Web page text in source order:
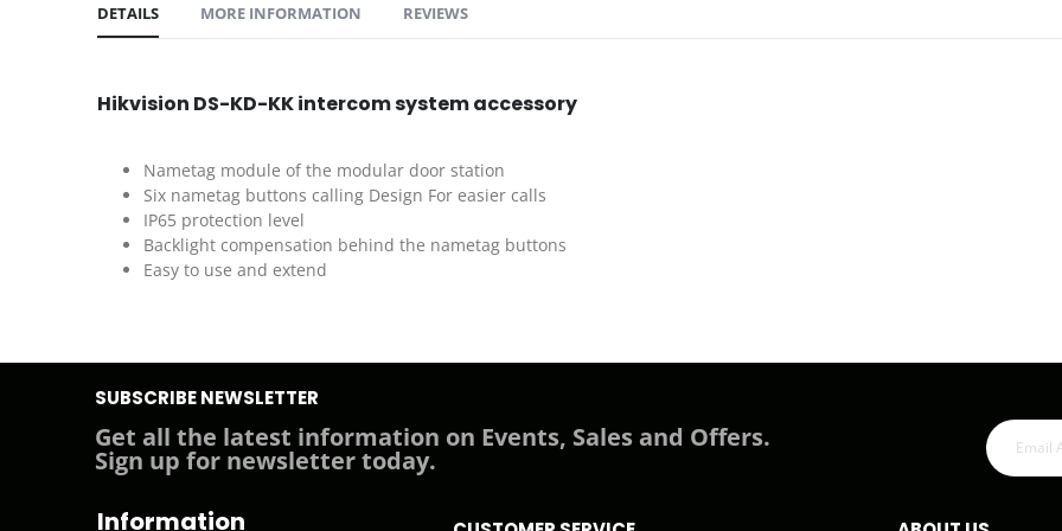
DETAILS
Hikvision DS-KD-KK intercom system accessory
Nametag module of the modular door station
Six nametag buttons calling Design For easier calls
IP65 protection level
Backlight compensation behind the nametag buttons
Easy to use and extend
MORE INFORMATION REVIEWS
Information
SUBSCRIBE NEWSLETTER
Get all the latest information on Events, Sales and Offers.
Sign up for newsletter today.